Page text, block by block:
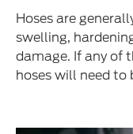
Hoses are
swelling,
damage. If any of
hoses will need to